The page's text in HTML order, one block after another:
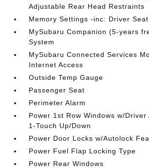
Adjustable Rear Head Restraints
Memory Settings -inc: Driver Seat
MySubaru Companion (5-years
System
MySubaru Connected Services
Internet Access
Outside Temp Gauge
Passenger Seat
Perimeter Alarm
Power 1st Row Windows w/Driver
1-Touch Up/Down
Power Door Locks w/Autolock
Power Fuel Flap Locking Type
Power Rear Windows